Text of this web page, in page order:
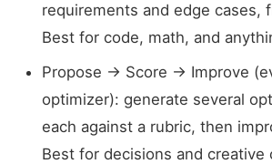
requirements and edge cases,
Best for code, math, and
Propose → Score → Improve
optimizer): generate several
each against a rubric, then
Best for decisions and creative